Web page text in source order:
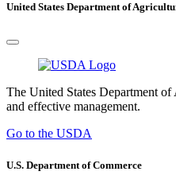
United States Department of
The United States Department
and effective management.
Go to the USDA
U.S. Department of Commerce